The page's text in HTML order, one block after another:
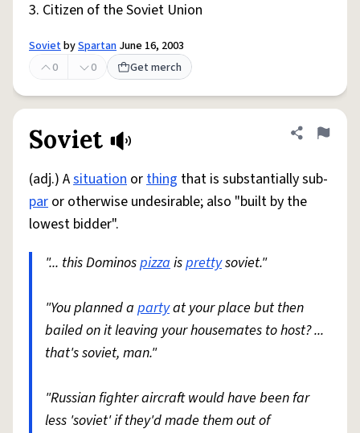
3. Citizen of the Soviet Union
SovietbySpartan June 16, 2003
0
0 Get merch
Soviet Share
Flag
(adj.) Asituation orthing that is substantially sub-
par or otherwise undesirable; also "built by the
lowest bidder".
"... this Dominospizzaisprettysoviet."
"You planned a partyat your place but then
bailed on it leaving your housemates to host? ...
that's soviet, man."
"Russian fighter aircraft would have been far
less 'soviet' if they'd made them out of